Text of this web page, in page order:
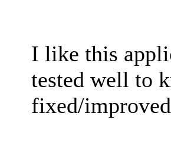
I like this
tested well to
fixed/